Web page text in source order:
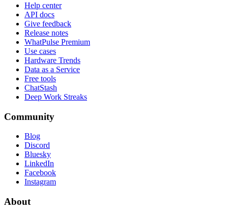
Help center
API docs
Give feedback
Release notes
WhatPulse Premium
Use cases
Hardware Trends
Data as a Service
Free tools
ChatStash
Deep Work Streaks
Community
Blog
Discord
Bluesky
LinkedIn
Facebook
Instagram
About